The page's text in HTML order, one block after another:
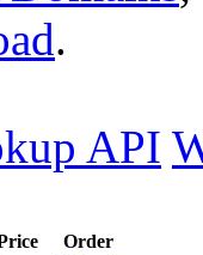
.
API
Order